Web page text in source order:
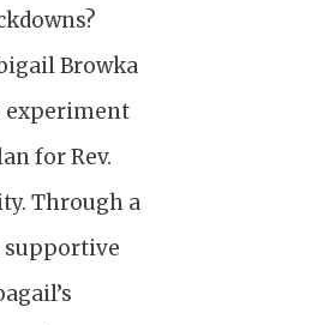
Browka
experiment
for Rev.
Through a
supportive